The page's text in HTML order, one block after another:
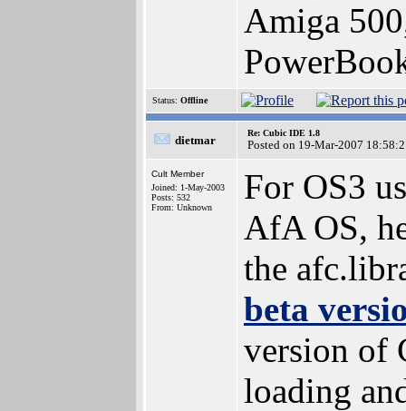
Amiga
Status: Offline
dietmar
Re: Cubic IDE 1.8
Posted on 19-Mar-2007
Cult Member
Joined: 1-May-2003
Posts: 532
From: Unknown
For OS3
AfA OS,
the
beta
version of
loading